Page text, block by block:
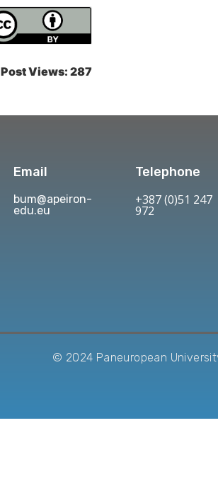
Post Views: 287
Email
bum@apeiron-
edu.eu
Telephone
+387 (0)51 247
972
© 2024 Paneuropean